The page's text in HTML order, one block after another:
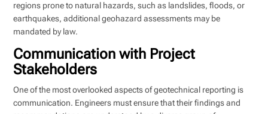
regions prone to natural hazards, such as landslides, floods, or
earthquakes, additional geohazard assessments may be
mandated by law.
Communication with Project
Stakeholders
One of the most overlooked aspects of geotechnical reporting is
communication. Engineers must ensure that their findings and